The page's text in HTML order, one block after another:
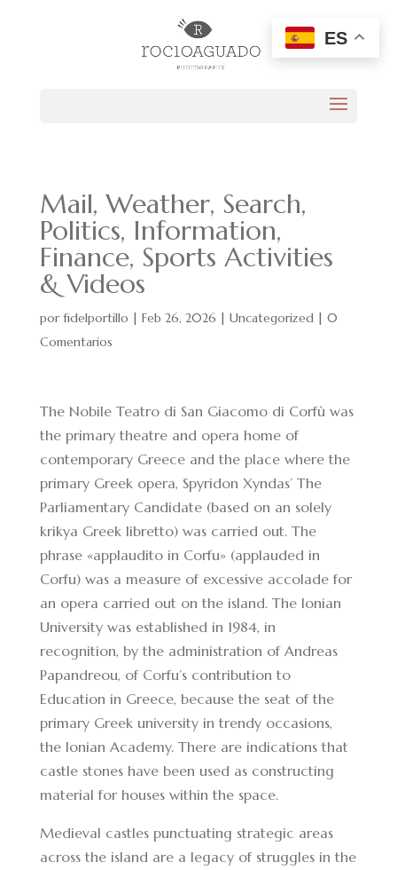
Mail, Weather, Search,
Politics, Information,
Finance, Sports Activities
& Videos
porfidelportillo | Feb 26, 2026 | Uncategorized| 0
Comentarios
The Nobile Teatro di San Giacomo di Corfù was
the primary theatre and opera home of
contemporary Greece and the place where the
primary Greek opera, Spyridon Xyndas’ The
Parliamentary Candidate (based on an solely
krikya Greek libretto) was carried out. The
phrase «applaudito in Corfu» (applauded in
Corfu) was a measure of excessive accolade for
an opera carried out on the island. The Ionian
University was established in 1984, in
recognition, by the administration of Andreas
Papandreou, of Corfu’s contribution to
Education in Greece, because the seat of the
primary Greek university in trendy occasions,
the Ionian Academy. There are indications that
castle stones have been used as constructing
material for houses within the space.
Medieval castles punctuating strategic areas
across the island are a legacy of struggles in the
ES